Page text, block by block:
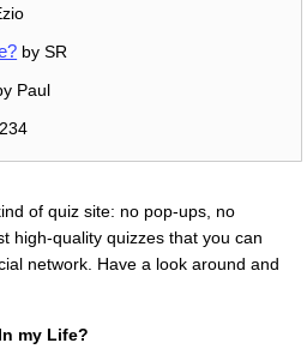
by SR
Paul
of quiz site: no pop-ups, no
high-quality quizzes that you can
network. Have a look around and
my Life?